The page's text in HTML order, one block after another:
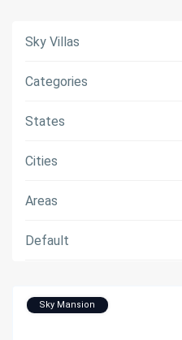
Sky Villas
Categories
States
Cities
Areas
Default
Sky Mansion